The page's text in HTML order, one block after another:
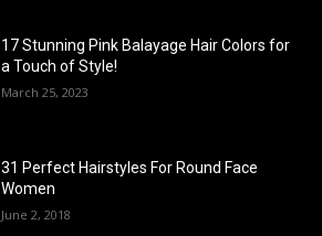
17 Stunning Pink Balayage Hair Colors for
a Touch of Style!
March 25, 2023
31 Perfect Hairstyles For Round Face
Women
June 2, 2018